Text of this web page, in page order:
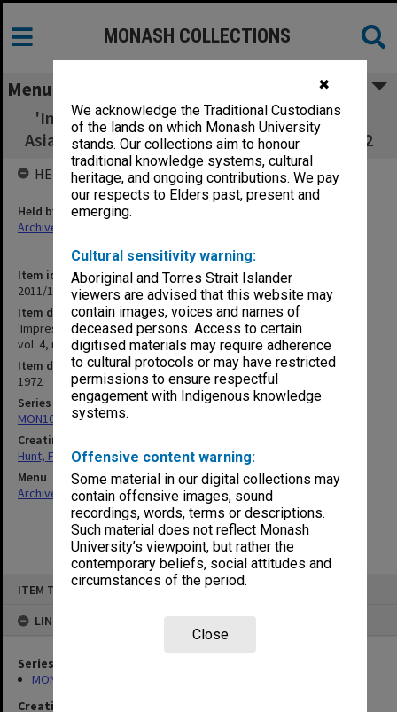
✖
We acknowledge the Traditional Custodians
of the lands on which Monash University
stands. Our collections aim to honour
traditional knowledge systems, cultural
heritage, and ongoing contributions. We pay
our respects to Elders past, present and
emerging.
Cultural sensitivity warning:
Aboriginal and Torres Strait Islander
viewers are advised that this website may
contain images, voices and names of
deceased persons. Access to certain
digitised materials may require adherence
to cultural protocols or may have restricted
permissions to ensure respectful
engagement with Indigenous knowledge
systems.
Offensive content warning:
Some material in our digital collections may
contain offensive images, sound
recordings, words, terms or descriptions.
Such material does not reflect Monash
University’s viewpoint, but rather the
contemporary beliefs, social attitudes and
circumstances of the period.
Close
ITEM TYPE: ITEM
LINKED TO
Series
MON105: Publications
Creating entity
MONASH COLLECTIONS
Menu
'Impressions of Social Education in Korea' -
Asian Pacific Quarterly vol. 4, no.3 Winter 1972
Item identifier
2011/19 Item 86
Item description
'Impressions of Social Education in Korea' - Asian Pacific Quarterly
vol. 4, no.3 Winter 1972
Item date
1972
Series
MON105: Publications
Creating entity
Hunt, Frederick John
Menu
Archives Collections|Browse non-digitised items
HELD BY
Held by
Archives